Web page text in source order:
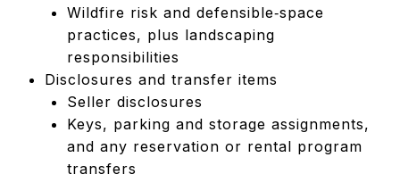
Wildfire risk and defensible‑space
practices, plus landscaping
responsibilities
Disclosures and transfer items
Seller disclosures
Keys, parking and storage assignments,
and any reservation or rental program
transfers